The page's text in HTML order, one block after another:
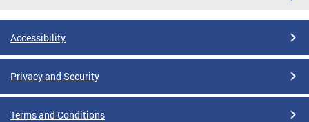
Accessibility
Privacy and Security
Terms and Conditions